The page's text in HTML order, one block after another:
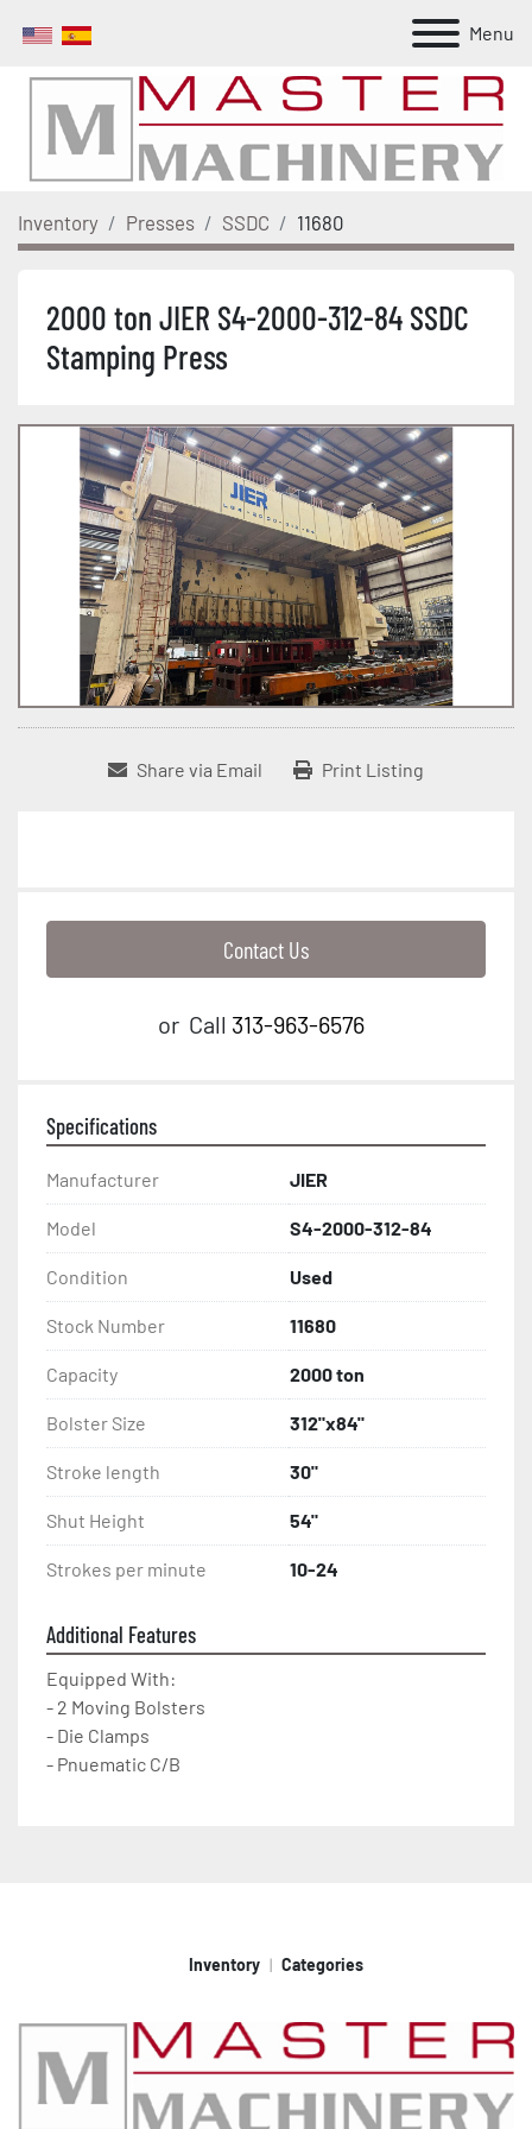
Menu
Inventory Presses SSDC 11680
2000 ton JIER S4-2000-312-84 SSDC
Stamping Press
Share via Email Print Listing
Contact Us
or Call 313-963-6576
Specifications
Manufacturer JIER
Model S4-2000-312-84
Condition Used
Stock Number 11680
Capacity 2000 ton
Bolster Size 312"x84"
Stroke length 30"
Shut Height 54"
Strokes per minute 10-24
Additional Features
Equipped With:
- 2 Moving Bolsters
- Die Clamps
- Pnuematic C/B
Inventory Categories